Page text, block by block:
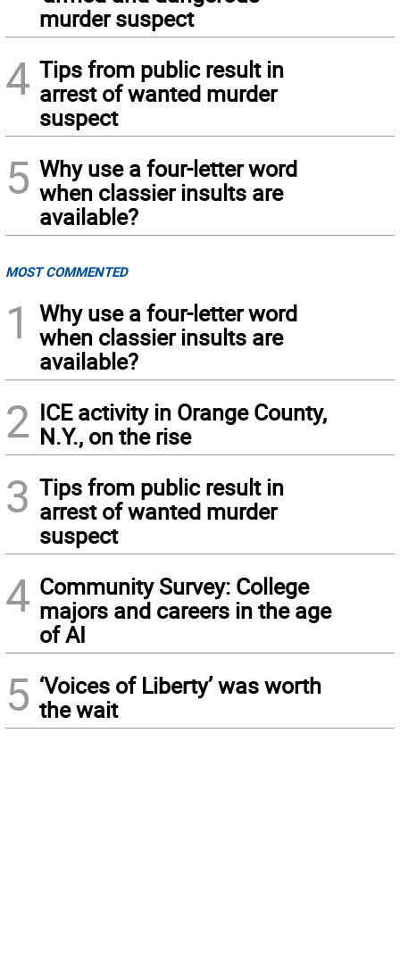
murder suspect
4 Tips from public result in
arrest of wanted murder
suspect
5 Why use a four-letter word
when classier insults are
available?
MOST COMMENTED
1
Why use a four-letter word
when classier insults are
available?
2 ICE activity in Orange County,
N.Y., on the rise
3 Tips from public result in
arrest of wanted murder
suspect
4 Community Survey: College
majors and careers in the age
of AI
5 ‘Voices of Liberty’ was worth
the wait